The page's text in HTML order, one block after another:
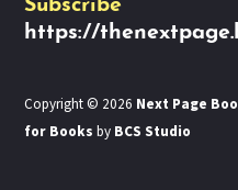
Subscribe
https://
Copyright © 2026 Next Page
for Books by BCS Studio